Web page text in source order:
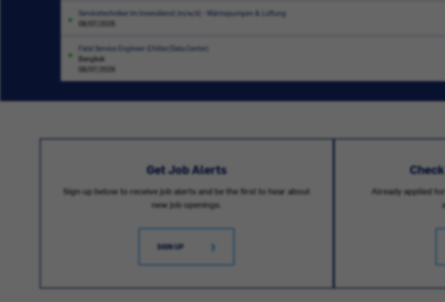
Servicetechniker im Innendienst (m/w/d) - Wärmepumpen & Lüftung
08/07/2026
Field Service Engineer (Chiller/Data Center)
Bangkok
08/07/2026
Get Job Alerts
Sign up below to receive job alerts and be the first to hear about
new job openings.
SIGN UP
Already applied